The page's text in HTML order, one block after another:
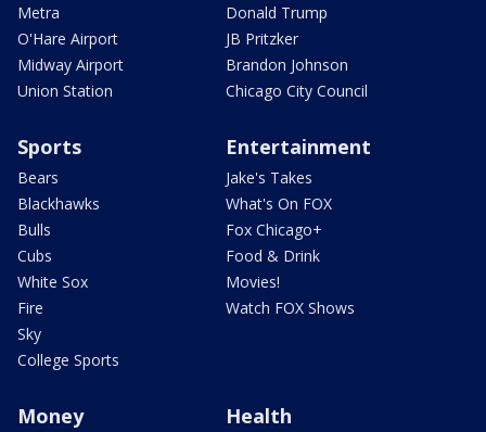
Metra
O'Hare Airport
Midway Airport
Union Station
Donald Trump
JB Pritzker
Brandon Johnson
Chicago City Council
Sports
Bears
Blackhawks
Bulls
Cubs
White Sox
Fire
Sky
College Sports
Entertainment
Jake's Takes
What's On FOX
Fox Chicago+
Food & Drink
Movies!
Watch FOX Shows
Money Health